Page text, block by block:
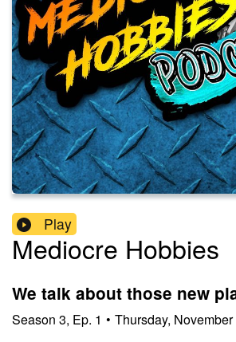
Play
Mediocre Hobbies
We talk about those new
Season 3, Ep. 1 • Thursday,